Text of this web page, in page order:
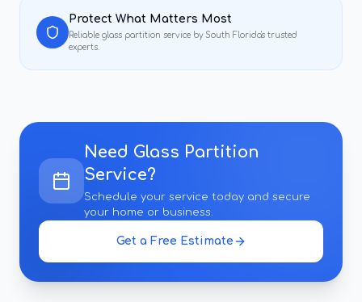
Protect What Matters Most
Reliable glass partition service by South Florida's trusted
experts.
Need Glass Partition
Service?
Schedule your service today and secure
your home or business.
Get a Free Estimate